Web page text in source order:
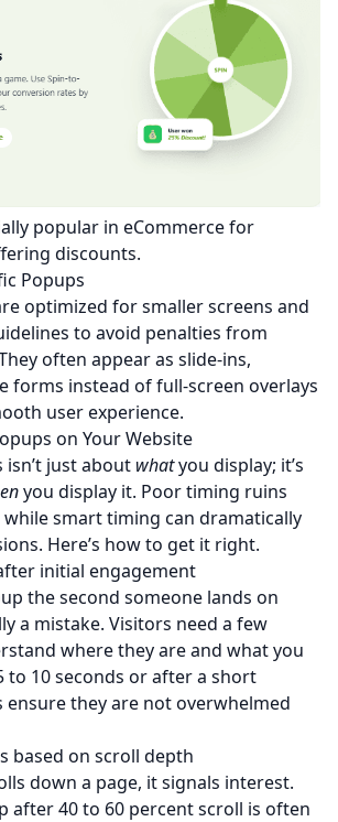
popular in eCommerce for
discounts.
Popups
optimized for smaller screens and
to avoid penalties from
often appear as slide-ins,
forms instead of full-screen overlays
user experience.
on Your Website
just about whatyou display; it’s
you display it. Poor timing ruins
while smart timing can dramatically
Here’s how to get it right.
initial engagement
the second someone lands on
a mistake. Visitors need a few
where they are and what you
to 10 seconds or after a short
they are not overwhelmed
based on scroll depth
down a page, it signals interest.
after 40 to 60 percent scroll is often